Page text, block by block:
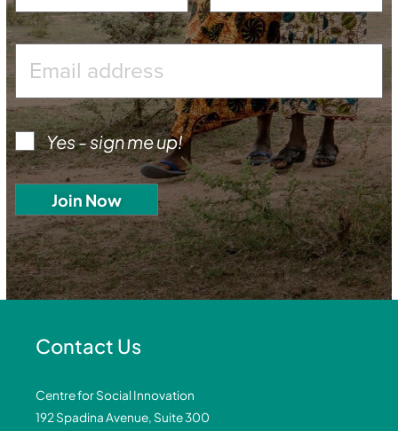
Yes - sign me up!
Contact Us
Centre for Social Innovation
192 Spadina Avenue, Suite 300